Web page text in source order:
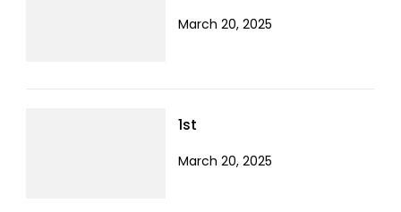
March 20, 2025
1st
March 20, 2025